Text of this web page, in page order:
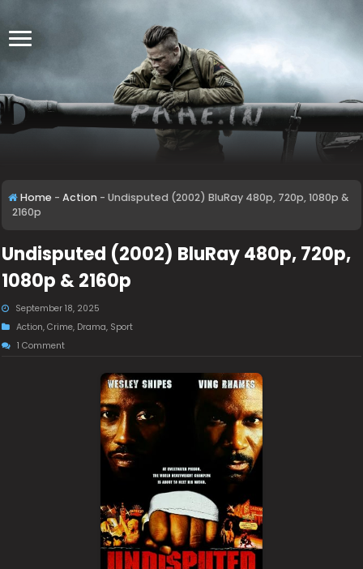
Home - Action - Undisputed (2002) BluRay 480p, 720p, 1080p &
2160p
Undisputed (2002) BluRay 480p, 720p,
1080p & 2160p
September 18, 2025
Action,Crime, Drama, Sport
1 Comment